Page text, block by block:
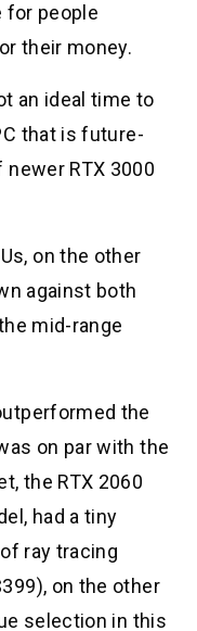
for people
their money.
an ideal time to
that is future-
RTX 3000
on the other
against both
mid-range
the
on par with the
the RTX 2060
had a tiny
ray tracing
on the other
selection in this